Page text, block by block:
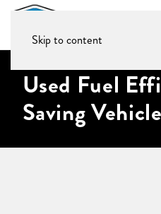
Skip to content
Used Fuel
Saving